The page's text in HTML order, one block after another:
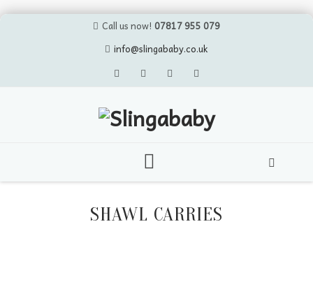
Call us now! 07817 955 079
info@slingababy.co.uk
Skip
SHAWL CARRIES